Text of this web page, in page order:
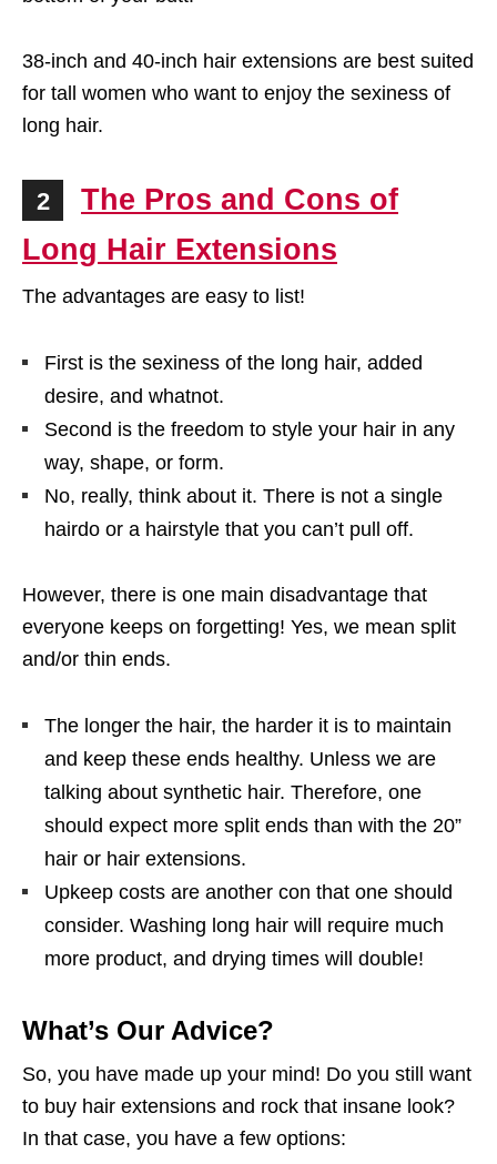
38-inch and 40-inch hair extensions are best suited
for tall women who want to enjoy the sexiness of
long hair.
2
The Pros and Cons of
Long Hair Extensions
The advantages are easy to list!
First is the sexiness of the long hair, added
desire, and whatnot.
Second is the freedom to style your hair in any
way, shape, or form.
No, really, think about it. There is not a single
hairdo or a hairstyle that you can’t pull off.
However, there is one main disadvantage that
everyone keeps on forgetting! Yes, we mean split
and/or thin ends.
The longer the hair, the harder it is to maintain
and keep these ends healthy. Unless we are
talking about synthetic hair. Therefore, one
should expect more split ends than with the 20”
hair or hair extensions.
Upkeep costs are another con that one should
consider. Washing long hair will require much
more product, and drying times will double!
What’s Our Advice?
So, you have made up your mind! Do you still want
to buy hair extensions and rock that insane look?
In that case, you have a few options: